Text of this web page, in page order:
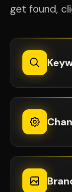
get found,